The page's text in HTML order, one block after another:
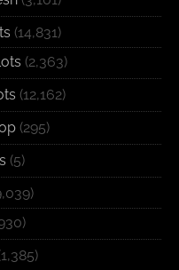
(14,831)
(2,363)
(12,162)
(295)
(5)